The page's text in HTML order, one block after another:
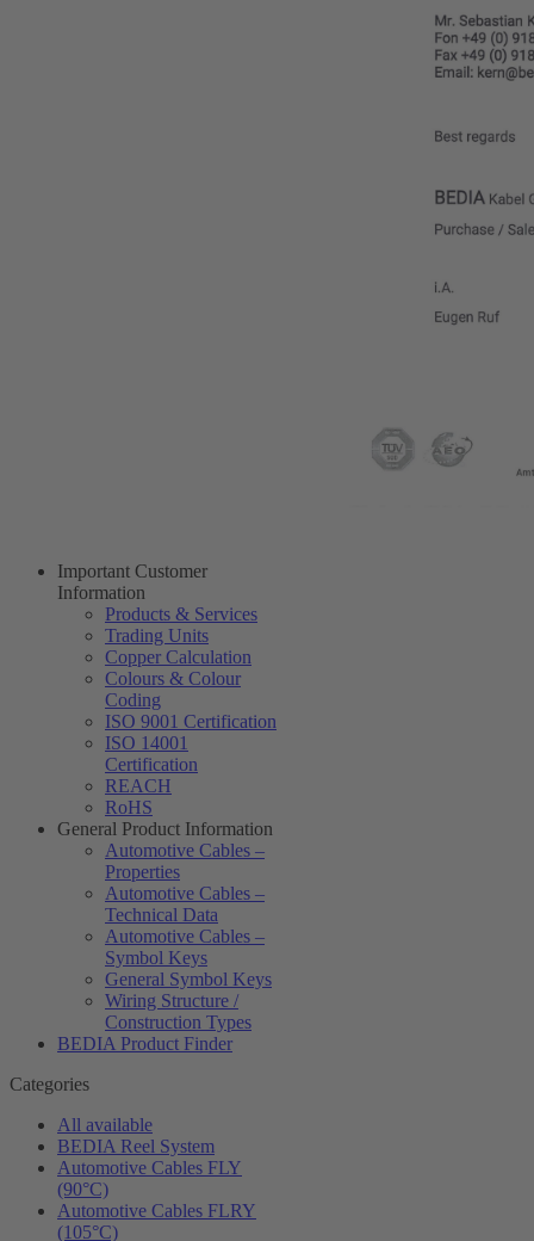
Important Customer
Information
Products & Services
Trading Units
Copper Calculation
Colours & Colour
Coding
ISO 9001 Certification
ISO 14001
Certification
REACH
RoHS
General Product Information
Automotive Cables –
Properties
Automotive Cables –
Technical Data
Automotive Cables –
Symbol Keys
General Symbol Keys
Wiring Structure /
Construction Types
BEDIA Product Finder
Categories
All available
BEDIA Reel System
Automotive Cables FLY
(90°C)
Automotive Cables FLRY
(105°C)